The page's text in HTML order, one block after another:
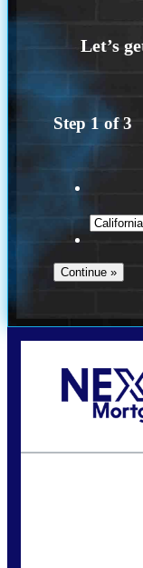
Step 1 of3